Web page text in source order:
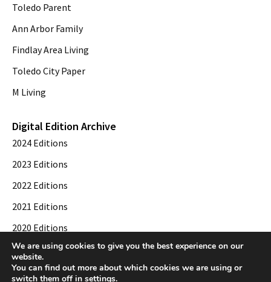
Toledo Parent
Ann Arbor Family
Findlay Area Living
Toledo City Paper
M Living
Digital Edition Archive
2024 Editions
2023 Editions
2022 Editions
2021 Editions
2020 Editions
2019 Editions
We are using cookies to give you the best experience on our
website.
You can find out more about which cookies we are using or
switch them off in settings.